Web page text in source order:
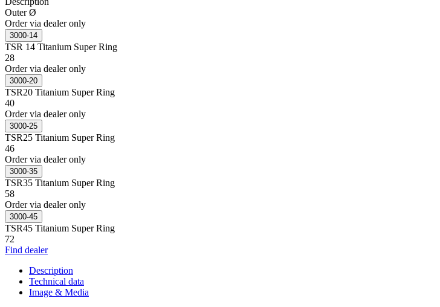
Outer Ø
Order via dealer only
3000-14
TSR 14 Titanium Super Ring
28
Order via dealer only
3000-20
TSR20 Titanium Super Ring
40
Order via dealer only
3000-25
TSR25 Titanium Super Ring
46
Order via dealer only
3000-35
TSR35 Titanium Super Ring
58
Order via dealer only
3000-45
TSR45 Titanium Super Ring
72
Find dealer
Description
Technical data
Image & Media